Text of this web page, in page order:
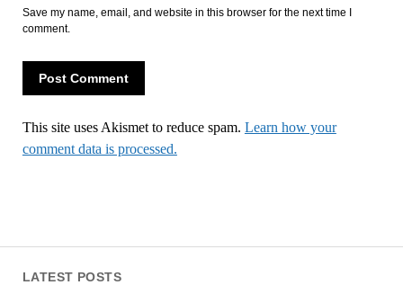
LATEST POSTS
Save my name, email, and website in this browser for the next time I
comment.
This site uses Akismet to reduce spam. Learn how your
comment data is processed.